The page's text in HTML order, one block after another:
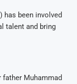
has been involved
talent and bring
father Muhammad